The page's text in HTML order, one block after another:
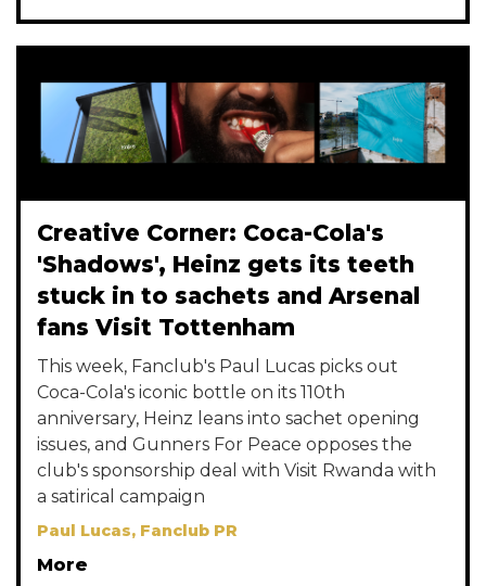
Creative Corner: Coca-Cola's
'Shadows', Heinz gets its teeth
stuck in to sachets and Arsenal
fans Visit Tottenham
This week, Fanclub's Paul Lucas picks out
Coca-Cola's iconic bottle on its 110th
anniversary, Heinz leans into sachet opening
issues, and Gunners For Peace opposes the
club's sponsorship deal with Visit Rwanda with
a satirical campaign
Paul Lucas, Fanclub PR
More